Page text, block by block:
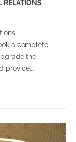
RELATIONS
a complete
the
provide